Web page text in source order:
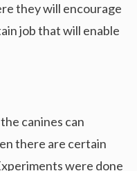
they will encourage
job that will enable
canines can
there are certain
were done